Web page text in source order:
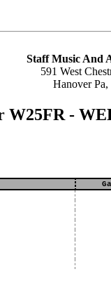
Staff Music And
591 West
Hanover Pa,
W25FR -